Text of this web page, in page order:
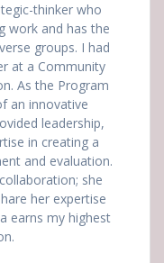
thinker who
work and has the
groups. I had
at a Community
As the Program
an innovative
leadership,
in creating a
and evaluation.
she
her expertise
earns my highest